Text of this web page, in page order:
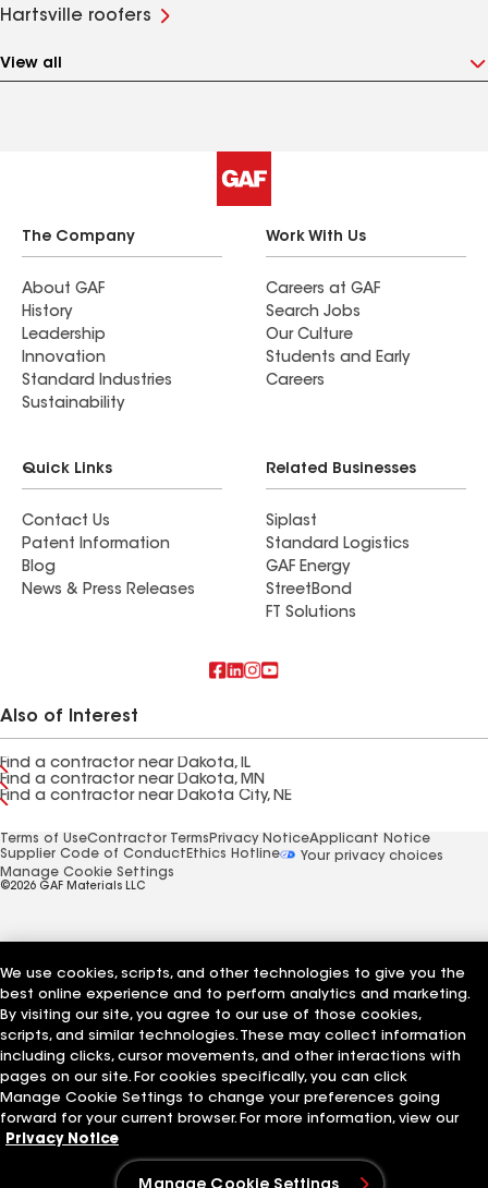
Hartsville roofers
View all
The Company
About GAF
History
Leadership
Innovation
Standard Industries
Sustainability
Work With Us
Careers at GAF
Search Jobs
Our Culture
Students and Early
Careers
Quick Links
Contact Us
Patent Information
Blog
News & Press Releases
Related Businesses
Siplast
Standard Logistics
GAF Energy
StreetBond
FT Solutions
Also of Interest
Find a contractor near Dakota, IL
Find a contractor near Dakota, MN
Find a contractor near Dakota City, NE
Terms of UseContractor Terms Privacy NoticeApplicant Notice
Supplier Code of Conduct Ethics Hotline
Your privacy choices
Manage Cookie Settings
©2026 GAF Materials LLC
We use cookies, scripts, and other technologies to give you the
best online experience and to perform analytics and marketing.
By visiting our site, you agree to our use of those cookies,
scripts, and similar technologies. These may collect information
including clicks, cursor movements, and other interactions with
pages on our site. For cookies specifically, you can click
Manage Cookie Settings to change your preferences going
forward for your current browser. For more information, view our
Privacy Notice